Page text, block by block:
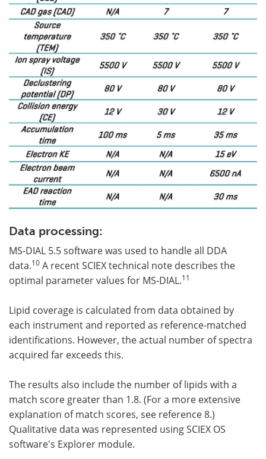
Data processing:
MS-DIAL 5.5 software was used to handle all DDA
data.10 A recent SCIEX technical note describes the
optimal parameter values for MS-DIAL.11
Lipid coverage is calculated from data obtained by
each instrument and reported as reference-matched
identifications. However, the actual number of spectra
acquired far exceeds this.
The results also include the number of lipids with a
match score greater than 1.8. (For a more extensive
explanation of match scores, see reference 8.)
Qualitative data was represented using SCIEX OS
software's Explorer module.